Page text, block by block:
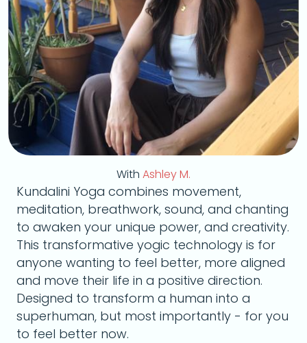
With Ashley M.
Kundalini Yoga combines movement,
meditation, breathwork, sound, and chanting
to awaken your unique power, and creativity.
This transformative yogic technology is for
anyone wanting to feel better, more aligned
and move their life in a positive direction.
Designed to transform a human into a
superhuman, but most importantly - for you
to feel better now.